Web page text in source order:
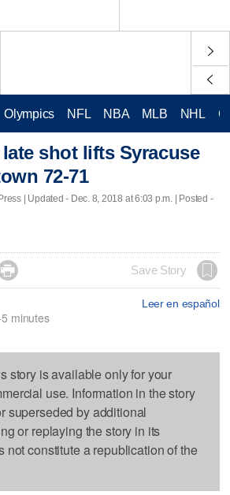
Olympics NFL NBA MLB NHL
shot lifts Syracuse
72-71
| Updated - Dec. 8, 2018 at 6:03 p.m. | Posted -
 Save Story
Leer en español
minutes
story is available only for your
use. Information in the story
superseded by additional
or replaying the story in its
not constitute a republication of the